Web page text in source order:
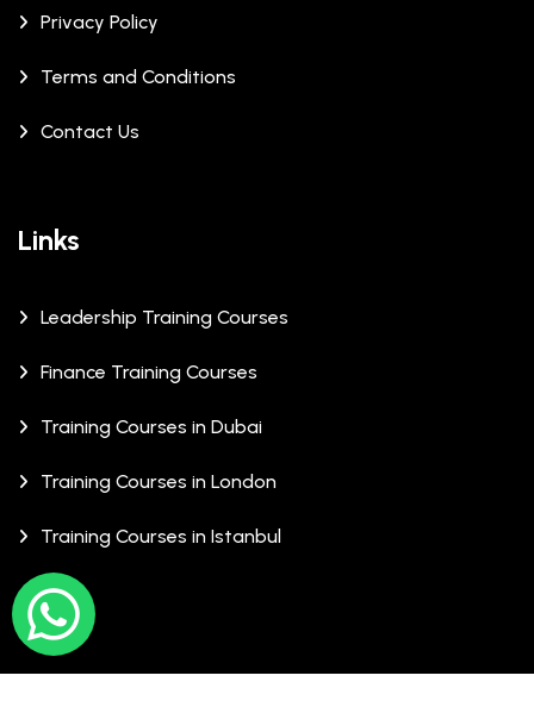
Privacy Policy
Terms and Conditions
Contact Us
Links
Leadership Training Courses
Finance Training Courses
Training Courses in Dubai
Training Courses in London
Training Courses in Istanbul